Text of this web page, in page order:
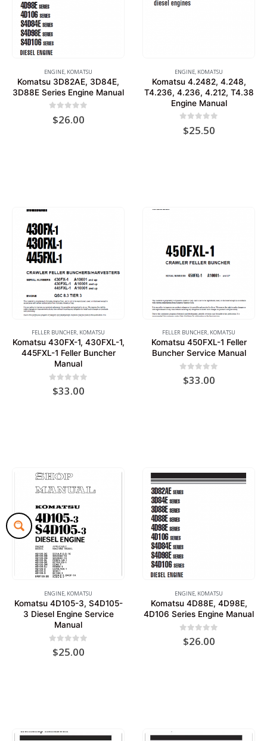
ENGINE, KOMATSU
Komatsu 3D82AE, 3D84E,
3D88E Series Engine Manual
out of 5
$26.00
ENGINE, KOMATSU
Komatsu 4.2482, 4.248,
T4.236, 4.236, 4.212, T4.38
Engine Manual
out of 5
$25.50
FELLER BUNCHER, KOMATSU
Komatsu 430FX-1, 430FXL-1,
445FXL-1 Feller Buncher
Manual
out of 5
$33.00
FELLER BUNCHER, KOMATSU
Komatsu 450FXL-1 Feller
Buncher Service Manual
out of 5
$33.00
ENGINE, KOMATSU
Komatsu 4D105-3, S4D105-
3 Diesel Engine Service
Manual
out of 5
$25.00
ENGINE, KOMATSU
Komatsu 4D88E, 4D98E,
4D106 Series Engine Manual
out of 5
$26.00